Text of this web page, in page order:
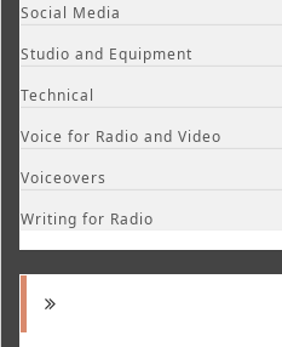
Social Media
Studio and Equipment
Technical
Voice for Radio and Video
Voiceovers
Writing for Radio